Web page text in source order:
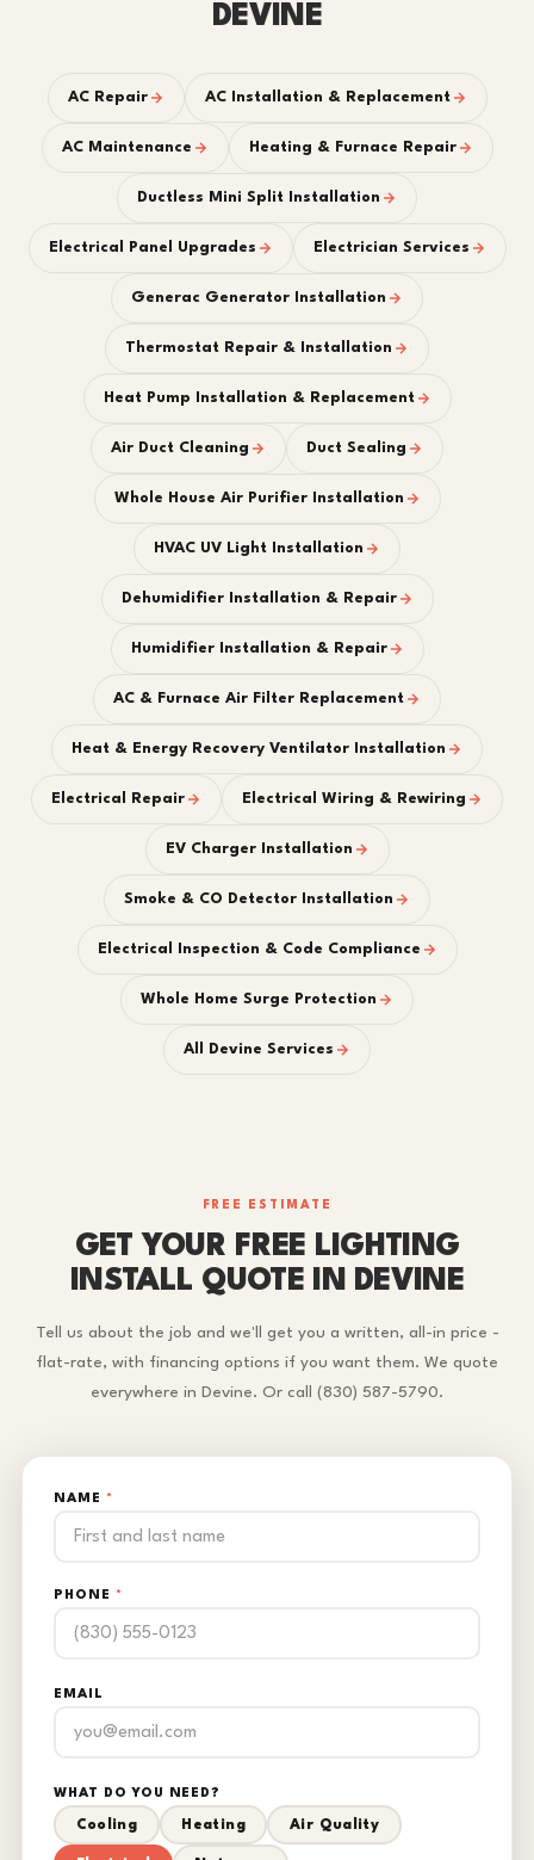
DEVINE
AC Repair AC Installation & Replacement
AC Maintenance Heating & Furnace Repair
Ductless Mini Split Installation
Electrical Panel Upgrades Electrician Services
Generac Generator Installation
Thermostat Repair & Installation
Heat Pump Installation & Replacement
Air Duct Cleaning Duct Sealing
Whole House Air Purifier Installation
HVAC UV Light Installation
Dehumidifier Installation & Repair
Humidifier Installation & Repair
AC & Furnace Air Filter Replacement
Heat & Energy Recovery Ventilator Installation
Electrical Repair Electrical Wiring & Rewiring
EV Charger Installation
Smoke & CO Detector Installation
Electrical Inspection & Code Compliance
Whole Home Surge Protection
All Devine Services
FREE ESTIMATE
GET YOUR FREE LIGHTING
INSTALL QUOTE IN DEVINE
Tell us about the job and we'll get you a written, all-in price -
flat-rate, with financing options if you want them. We quote
everywhere in Devine. Or call (830) 587-5790.
NAME *
PHONE *
EMAIL
WHAT DO YOU NEED?
Cooling Heating Air Quality